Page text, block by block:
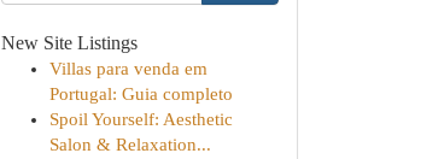
New Site Listings
Villas para venda em
Portugal: Guia completo
Spoil Yourself: Aesthetic
Salon & Relaxation...